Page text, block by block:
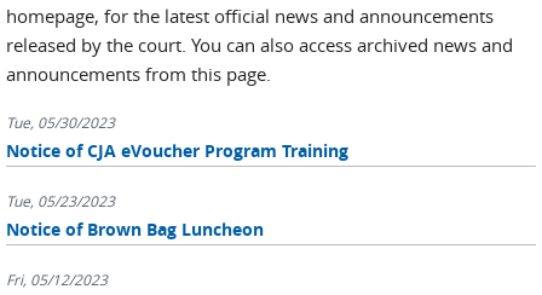
homepage, for the latest official news and announcements
released by the court. You can also access archived news and
announcements from this page.
Tue, 05/30/2023
Notice of CJA eVoucher Program Training
Tue, 05/23/2023
Notice of Brown Bag Luncheon
Fri, 05/12/2023